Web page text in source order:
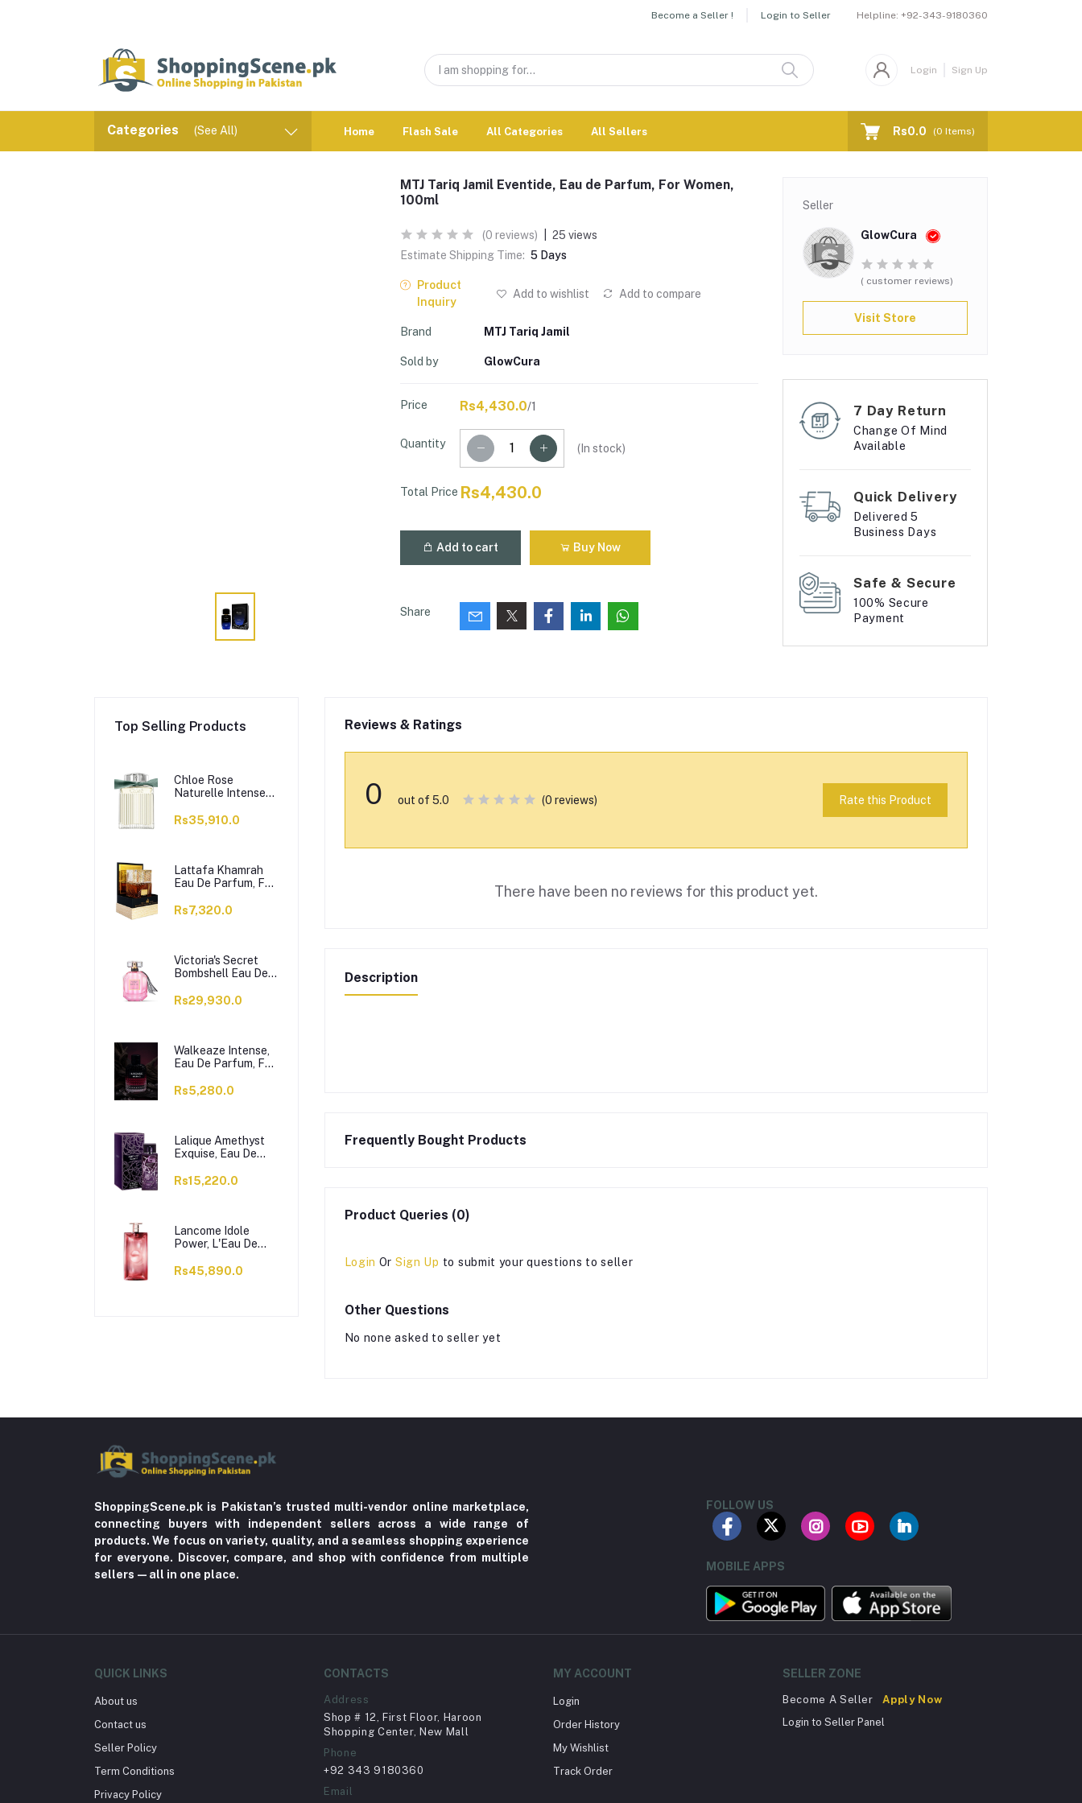
Become a Seller ! Login to Seller Helpline: +92-343-9180360
Login Sign Up
Categories (See All) Home Flash Sale All Categories All Sellers Rs0.0 (0 Items)
MTJ Tariq Jamil Eventide, Eau de Parfum, For Women,
100ml
(0 reviews)
25 views
Estimate Shipping Time: 5 Days
Product
Inquiry
Add to wishlist Add to compare
Brand MTJ Tariq Jamil
Sold by GlowCura
Price Rs4,430.0/1
Quantity ( In stock)
Total Price Rs4,430.0
Add to cart Buy Now
Share
Seller
GlowCura
( customer reviews)
Visit Store
7 Day Return
Change Of Mind
Available
Quick Delivery
Delivered 5
Business Days
Safe & Secure
100% Secure
Payment
Top Selling Products
Chloe Rose
Naturelle Intense
Parfum, For
Rs35,910.0
Lattafa Khamrah
Eau De Parfum, For
100ml
Rs7,320.0
Victoria's Secret
Bombshell Eau De
Women, 50ml
Rs29,930.0
Walkeaze Intense,
Eau De Parfum, For
Rs5,280.0
Lalique Amethyst
Exquise, Eau De
Women, 100ml
Rs15,220.0
Lancome Idole
Power, L'Eau De
Women, 100ml
Rs45,890.0
Reviews & Ratings
0 out of 5.0 (0 reviews) Rate this Product
There have been no reviews for this product yet.
Description
Frequently Bought Products
Product Queries (0)
Login Or Sign Up to submit your questions to seller
Other Questions
No none asked to seller yet
ShoppingScene.pk is Pakistan’s trusted multi-vendor online marketplace,
connecting buyers with independent sellers across a wide range of
products. We focus on variety, quality, and a seamless shopping experience
for everyone. Discover, compare, and shop with confidence from multiple
sellers—all in one place.
FOLLOW US
MOBILE APPS
QUICK LINKS
About us
Contact us
Seller Policy
Term Conditions
Privacy Policy
CONTACTS
Address
Shop # 12, First Floor, Haroon
Shopping Center, New Mall
Phone
+92 343 9180360
Email
MY ACCOUNT
Login
Order History
My Wishlist
Track Order
SELLER ZONE
Become A Seller
Apply Now
Login to Seller Panel